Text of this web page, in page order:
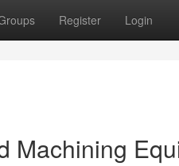
Register Login
Machining